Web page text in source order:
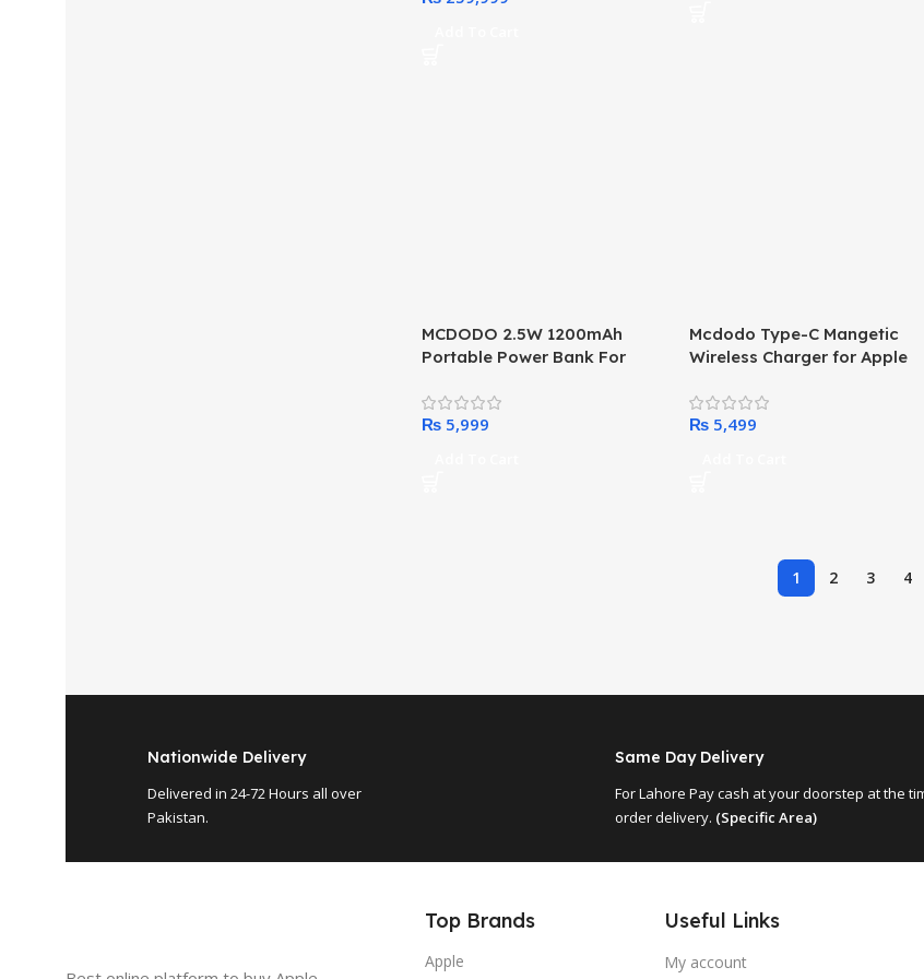
MCDODO 2.5W 1200mAh
Portable Power Bank For
Display
₨
Mcdodo Type-C Mangetic
Wireless Charger for Apple
₨
1 2 3 4
Nationwide Delivery
Delivered in 24-72 Hours all over
Pakistan.
Same Day Delivery
For Lahore Pay cash at your doorstep at the
order delivery. (Specific Area)
Top Brands
Apple
Useful Links
My account